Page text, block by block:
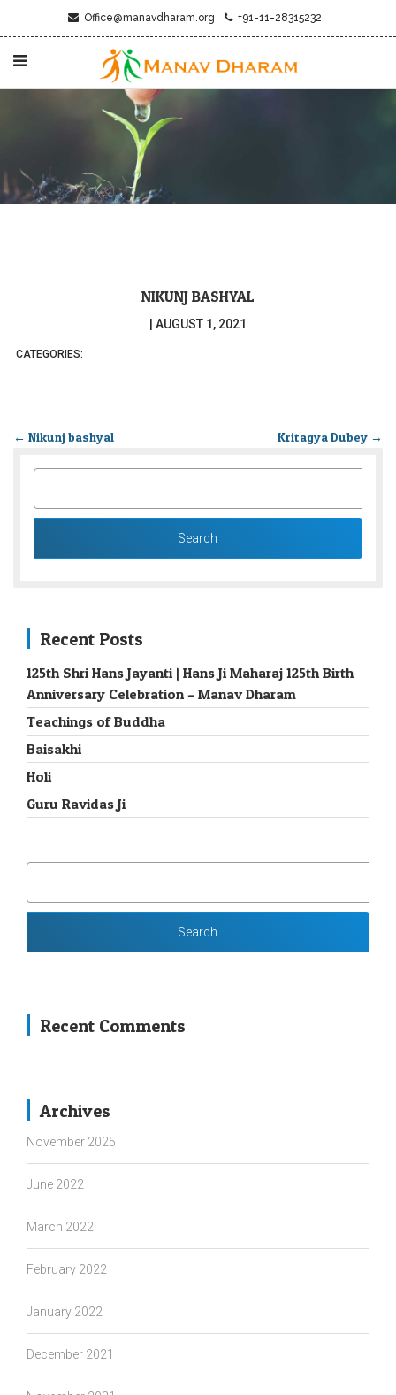
Office@manavdharam.org +91-11-28315232
NIKUNJ BASHYAL
AUGUST 1, 2021
CATEGORIES:
← Nikunj bashyal Kritagya Dubey →
Recent Posts
125th Shri Hans Jayanti | Hans Ji Maharaj 125th Birth
Anniversary Celebration – Manav Dharam
Teachings of Buddha
Baisakhi
Holi
Guru Ravidas Ji
Recent Comments
Archives
November 2025
June 2022
March 2022
February 2022
January 2022
December 2021